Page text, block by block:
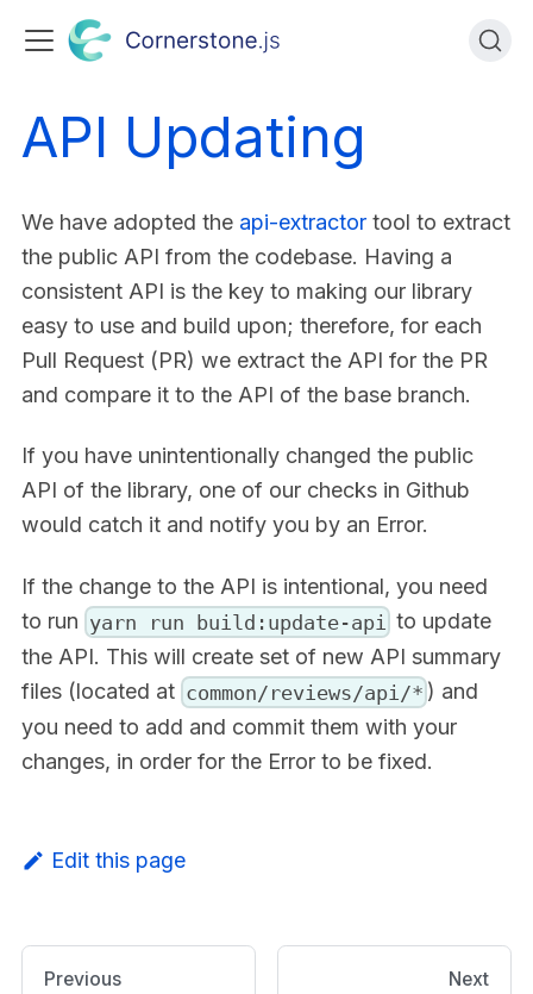
API Updating
We have adopted the api-extractor tool to extract
the public API from the codebase. Having a
consistent API is the key to making our library
easy to use and build upon; therefore, for each
Pull Request (PR) we extract the API for the PR
and compare it to the API of the base branch.
If you have unintentionally changed the public
API of the library, one of our checks in Github
would catch it and notify you by an Error.
If the change to the API is intentional, you need
to run yarn run build:update-api to update
the API. This will create set of new API summary
files (located at common/reviews/api/* ) and
you need to add and commit them with your
changes, in order for the Error to be fixed.
Edit this page
Previous Next